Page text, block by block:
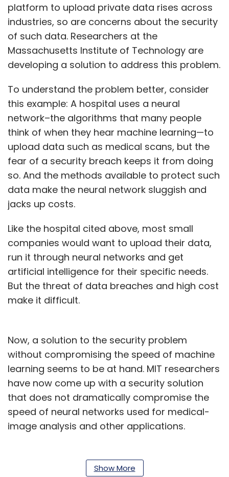
platform to upload private data rises across
industries, so are concerns about the security
of such data. Researchers at the
Massachusetts Institute of Technology are
developing a solution to address this problem.
To understand the problem better, consider
this example: A hospital uses a neural
network–the algorithms that many people
think of when they hear machine learning—to
upload data such as medical scans, but the
fear of a security breach keeps it from doing
so. And the methods available to protect such
data make the neural network sluggish and
jacks up costs.
Like the hospital cited above, most small
companies would want to upload their data,
run it through neural networks and get
artificial intelligence for their specific needs.
But the threat of data breaches and high cost
make it difficult.
Now, a solution to the security problem
without compromising the speed of machine
learning seems to be at hand. MIT researchers
have now come up with a security solution
that does not dramatically compromise the
speed of neural networks used for medical-
image analysis and other applications.
of two techniques -- homomorphic
Show More